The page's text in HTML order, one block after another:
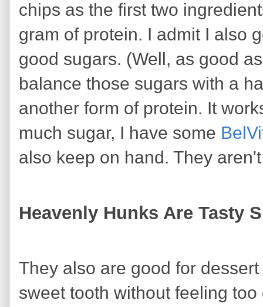
chips as the first two
gram of protein. I admit I also
good sugars. (Well, as good
balance those sugars with a
another form of protein. It
much sugar, I have some
also keep on hand. They
Heavenly Hunks Are Tasty
They also are good for
sweet tooth without feeling